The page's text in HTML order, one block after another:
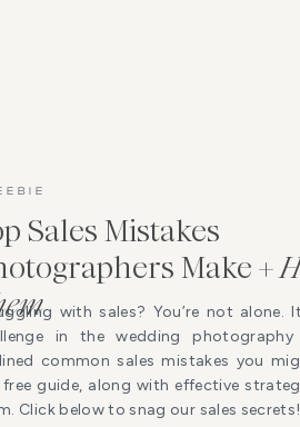
with sales? You’re not alone.
in the wedding photography
common sales mistakes you
free guide, along with effective
Click below to snag our sales secrets!
Sales Mistakes
Make +